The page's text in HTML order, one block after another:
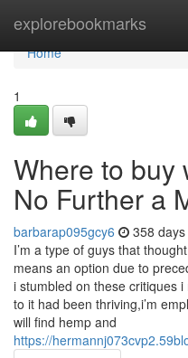
explorebookmarks
Home
Home
1
Where to buy
No Further a
barbarap095gcy6 358
I’m a type of guys that
means an option due to
i stumbled on these critiques
to it had been thriving,i’m
will find hemp and
https://